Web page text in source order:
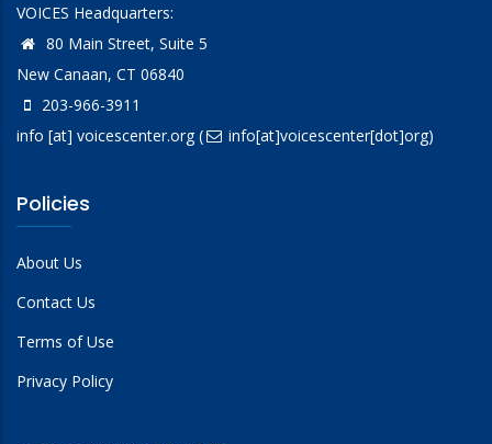
VOICES Headquarters:
80 Main Street, Suite 5
New Canaan, CT 06840
203-966-3911
info [at] voicescenter.org( info[at]voicescenter[dot]org)
Policies
About Us
Contact Us
Terms of Use
Privacy Policy